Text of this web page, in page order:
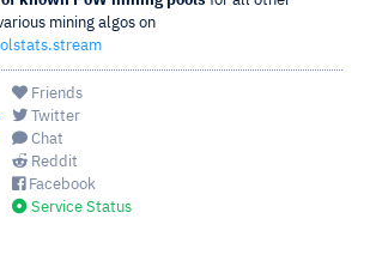
mining algos on
Friends
Twitter
Chat
Reddit
Facebook
Service Status